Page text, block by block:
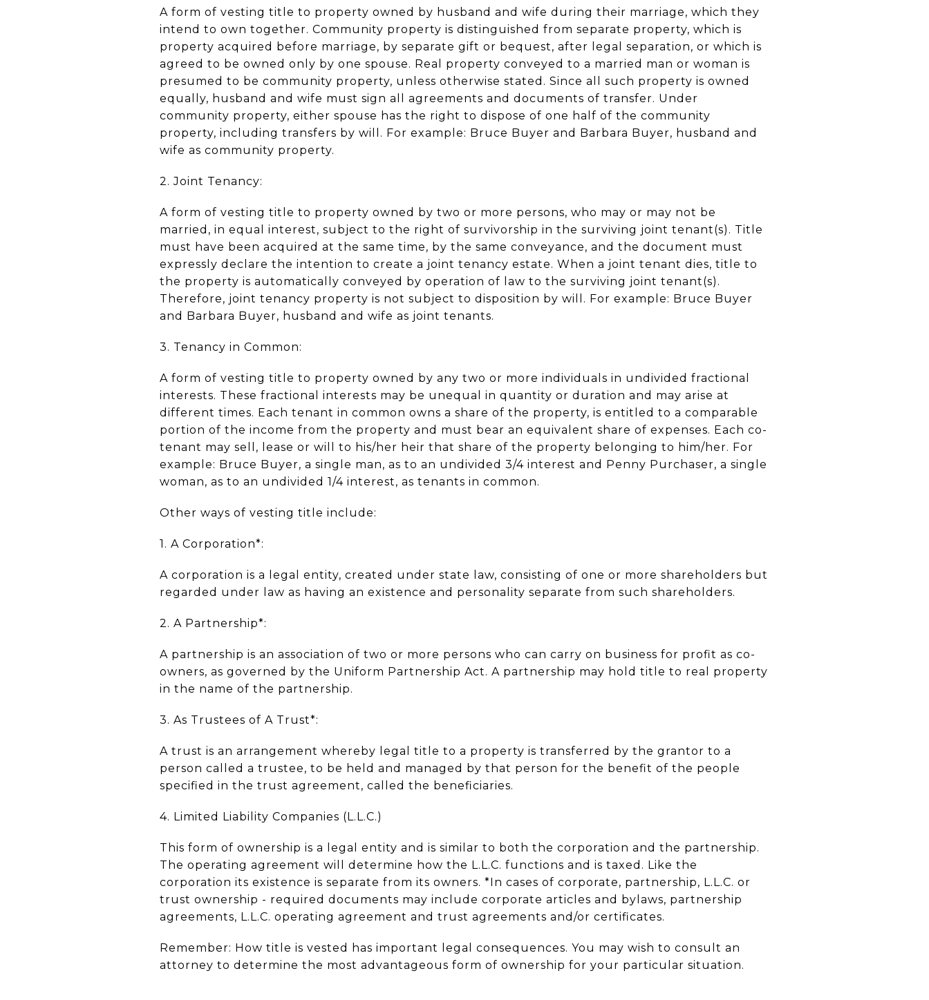
A form of vesting title to property owned by husband and wife during their marriage, which they
intend to own together. Community property is distinguished from separate property, which is
property acquired before marriage, by separate gift or bequest, after legal separation, or which is
agreed to be owned only by one spouse. Real property conveyed to a married man or woman is
presumed to be community property, unless otherwise stated. Since all such property is owned
equally, husband and wife must sign all agreements and documents of transfer. Under
community property, either spouse has the right to dispose of one half of the community
property, including transfers by will. For example: Bruce Buyer and Barbara Buyer, husband and
wife as community property.
2. Joint Tenancy:
A form of vesting title to property owned by two or more persons, who may or may not be
married, in equal interest, subject to the right of survivorship in the surviving joint tenant(s). Title
must have been acquired at the same time, by the same conveyance, and the document must
expressly declare the intention to create a joint tenancy estate. When a joint tenant dies, title to
the property is automatically conveyed by operation of law to the surviving joint tenant(s).
Therefore, joint tenancy property is not subject to disposition by will. For example: Bruce Buyer
and Barbara Buyer, husband and wife as joint tenants.
3. Tenancy in Common:
A form of vesting title to property owned by any two or more individuals in undivided fractional
interests. These fractional interests may be unequal in quantity or duration and may arise at
different times. Each tenant in common owns a share of the property, is entitled to a comparable
portion of the income from the property and must bear an equivalent share of expenses. Each co-
tenant may sell, lease or will to his/her heir that share of the property belonging to him/her. For
example: Bruce Buyer, a single man, as to an undivided 3/4 interest and Penny Purchaser, a single
woman, as to an undivided 1/4 interest, as tenants in common.
Other ways of vesting title include:
1. A Corporation*:
A corporation is a legal entity, created under state law, consisting of one or more shareholders but
regarded under law as having an existence and personality separate from such shareholders.
2. A Partnership*:
A partnership is an association of two or more persons who can carry on business for profit as co-
owners, as governed by the Uniform Partnership Act. A partnership may hold title to real property
in the name of the partnership.
3. As Trustees of A Trust*:
A trust is an arrangement whereby legal title to a property is transferred by the grantor to a
person called a trustee, to be held and managed by that person for the benefit of the people
specified in the trust agreement, called the beneficiaries.
4. Limited Liability Companies (L.L.C.)
This form of ownership is a legal entity and is similar to both the corporation and the partnership.
The operating agreement will determine how the L.L.C. functions and is taxed. Like the
corporation its existence is separate from its owners. *In cases of corporate, partnership, L.L.C. or
trust ownership - required documents may include corporate articles and bylaws, partnership
agreements, L.L.C. operating agreement and trust agreements and/or certificates.
Remember: How title is vested has important legal consequences. You may wish to consult an
attorney to determine the most advantageous form of ownership for your particular situation.